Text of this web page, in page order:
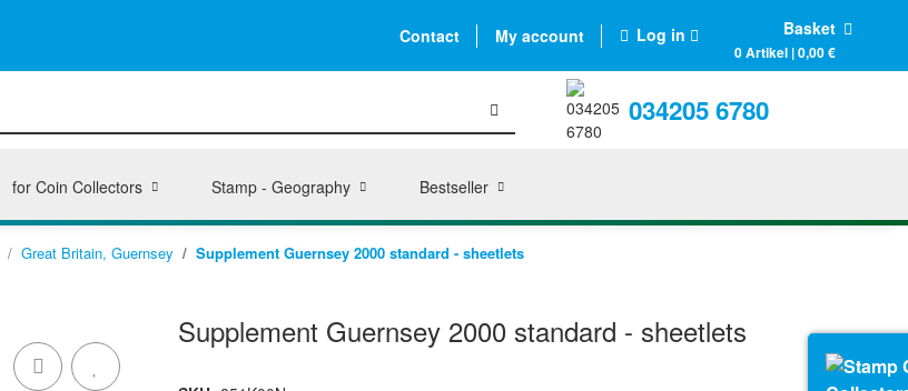
Contact My account Log in Basket
0 Artikel | 0,00 €
034205 6780
for Coin Collectors Stamp - Geography Bestseller
Great Britain, Guernsey Supplement Guernsey 2000 standard - sheetlets
Supplement Guernsey 2000 standard - sheetlets